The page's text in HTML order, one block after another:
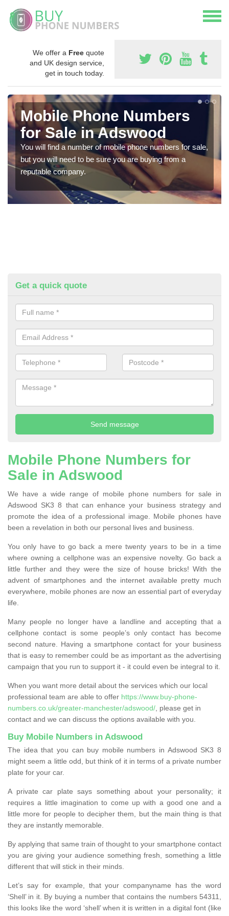
We offer a Free quote
and UK design service,
get in touch today.
Mobile Phone Numbers
for Sale in Adswood
You will find a number of mobile phone numbers for sale,
but you will need to be sure you are buying from a
reputable company.
Get a quick quote
Mobile Phone Numbers for
Sale in Adswood
We have a wide range of mobile phone numbers for sale in
Adswood SK3 8 that can enhance your business strategy and
promote the idea of a professional image. Mobile phones have
been a revelation in both our personal lives and business.
You only have to go back a mere twenty years to be in a time
where owning a cellphone was an expensive novelty. Go back a
little further and they were the size of house bricks! With the
advent of smartphones and the internet available pretty much
everywhere, mobile phones are now an essential part of everyday
life.
Many people no longer have a landline and accepting that a
cellphone contact is some people’s only contact has become
second nature. Having a smartphone contact for your business
that is easy to remember could be as important as the advertising
campaign that you run to support it - it could even be integral to it.
When you want more detail about the services which our local
professional team are able to offer https://www.buy-phone-
numbers.co.uk/greater-manchester/adswood/ , please get in
contact and we can discuss the options available with you.
Buy Mobile Numbers in Adswood
The idea that you can buy mobile numbers in Adswood SK3 8
might seem a little odd, but think of it in terms of a private number
plate for your car.
A private car plate says something about your personality; it
requires a little imagination to come up with a good one and a
little more for people to decipher them, but the main thing is that
they are instantly memorable.
By applying that same train of thought to your smartphone contact
you are giving your audience something fresh, something a little
different that will stick in their minds.
Let’s say for example, that your companyname has the word
‘Shell’ in it. By buying a number that contains the numbers 54311,
this looks like the word ‘shell’ when it is written in a digital font (like